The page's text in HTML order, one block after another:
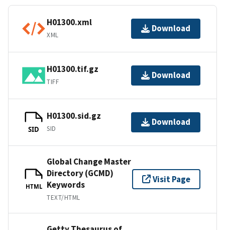
H01300.xml
XML
Download
H01300.tif.gz
TIFF
Download
SID
H01300.sid.gz
SID
Download
HTML
Global Change Master
Directory (GCMD)
Keywords
TEXT/HTML
Visit Page